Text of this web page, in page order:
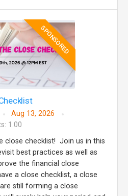
SPONSORED
Aug 13, 2026
1.00
close checklist! Join us in this
best practices as well as
the financial close
a close checklist, a close
still forming a close